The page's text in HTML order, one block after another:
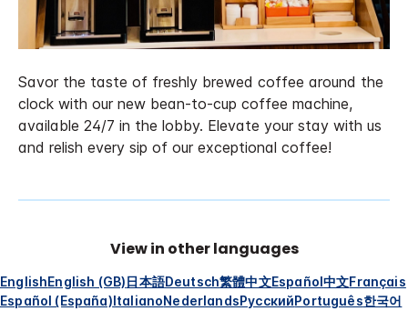
Savor the taste of freshly brewed coffee around the
clock with our new bean-to-cup coffee machine,
available 24/7 in the lobby. Elevate your stay with us
and relish every sip of our exceptional coffee!
View in other languages
EnglishEnglish (GB)日本語Deutsch繁體中文Español中文Français
Español (España)ItalianoNederlandsРусскийPortuguês한국어